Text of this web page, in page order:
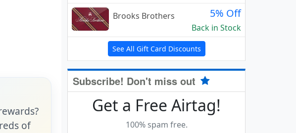
of
Brooks Brothers
5% Off
Back in Stock
See All Gift Card Discounts
Subscribe! Don't miss out
Get a Free Airtag!
100% spam free.